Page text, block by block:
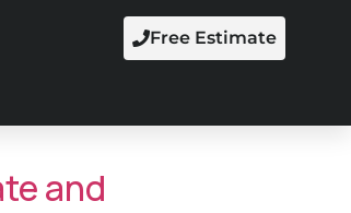
Free Estimate
and